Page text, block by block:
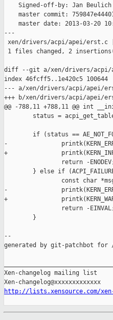
Signed-off-by: Jan
master commit:
master date: 2013-03-20
---
xen/drivers/acpi/apei/
1 files changed, 2
diff --git a/xen/drivers/acpi/
index 46fcff5..1e420c5 100644
--- a/xen/drivers/acpi/apei/
+++ b/xen/drivers/acpi/apei/
@@ -788,11 +788,11 @@ int
status =
if (status ==
-
+
return -
} else if
const char
-
+
return -
        }
--
generated by git-patchbot for
Xen-changelog mailing list
http://lists.xensource.com/xen-